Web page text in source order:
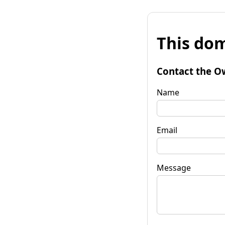
This
Contact the
Name
Email
Message